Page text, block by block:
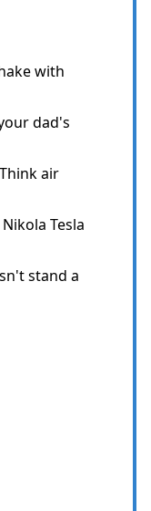
with
dad's
air
Tesla
stand a